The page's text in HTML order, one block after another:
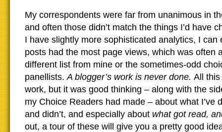
My correspondents were far from unanimous in
and often those didn’t match the things I’d have
I have slightly more sophisticated analytics, I can
posts had the most page views, which was often
different list from mine or the sometimes-odd
panellists.A blogger’s work is never done. All
work, but it was good thinking – along with the
my Choice Readers had made – about what I’ve
and didn’t, and especially about what got read,
out, a tour of these will give you a pretty good